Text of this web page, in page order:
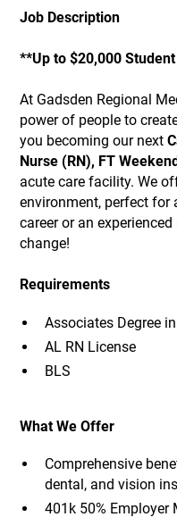
Job Description
**Up to $20,000
At Gadsden Regional
power of people to
you becoming our next
Nurse (RN), FT
acute care facility. We
environment, perfect for
career or an
change!
Requirements
Associates Degree
AL RN License
BLS
What We Offer
Comprehensive
dental, and vision
401k 50% Employer